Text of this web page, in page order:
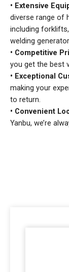
• Extensive
diverse range of
including
welding
• Competitive
you get the best
• Exceptional
making your
to return.
• Convenient
Yanbu, we’re